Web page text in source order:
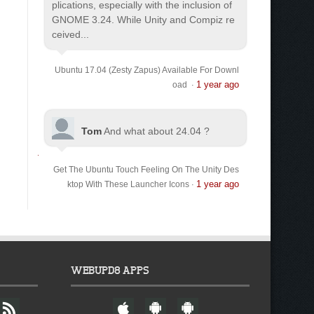
plications, especially with the inclusion of
GNOME 3.24. While Unity and Compiz re
ceived...
Ubuntu 17.04 (Zesty Zapus) Available For Downl
oad
· 1 year ago
TomAnd what about 24.04 ?
Get The Ubuntu Touch Feeling On The Unity Des
ktop With These Launcher Icons· 1 year ago
F
WEBUPD8 APPS
W A A